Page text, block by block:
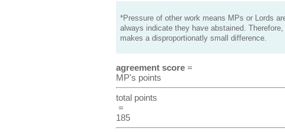
*Pressure of other work means MPs or Lords
always indicate they have abstained.
makes a disproportionatly small difference.
agreement score=
MP's points
total points
=
185